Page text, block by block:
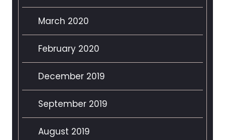
March 2020
February 2020
December 2019
September 2019
August 2019